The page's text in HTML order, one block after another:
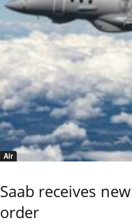
Air
Saab receives
order